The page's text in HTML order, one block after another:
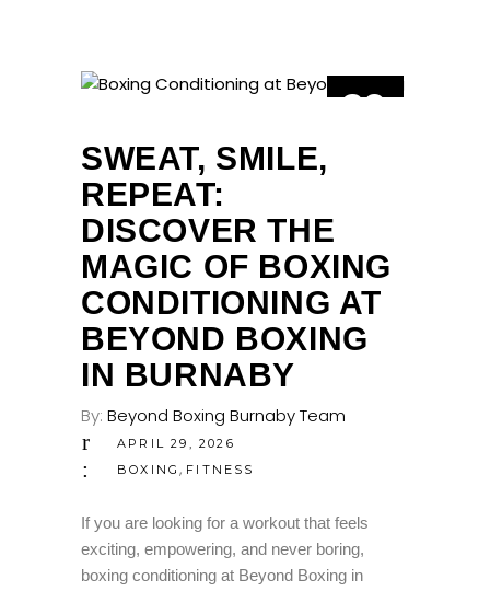
29
SWEAT, SMILE,
REPEAT:
DISCOVER THE
MAGIC OF BOXING
CONDITIONING AT
BEYOND BOXING
IN BURNABY
By: Beyond Boxing Burnaby Team
APRIL 29, 2026
BOXING, FITNESS
If you are looking for a workout that feels
exciting, empowering, and never boring,
boxing conditioning at Beyond Boxing in